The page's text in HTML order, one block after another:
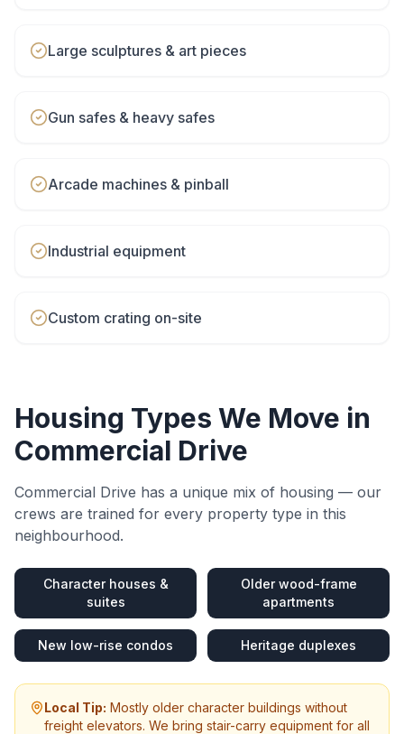
Large sculptures & art pieces
Gun safes & heavy safes
Arcade machines & pinball
Industrial equipment
Custom crating on-site
Housing Types We Move in
Commercial Drive
Commercial Drive has a unique mix of housing — our
crews are trained for every property type in this
neighbourhood.
Character houses &
suites
Older wood-frame
apartments
New low-rise condos Heritage duplexes
Local Tip: Mostly older character buildings without
freight elevators. We bring stair-carry equipment for all